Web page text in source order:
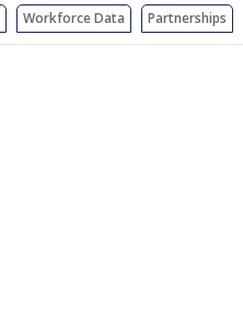
Workforce Data Partnerships